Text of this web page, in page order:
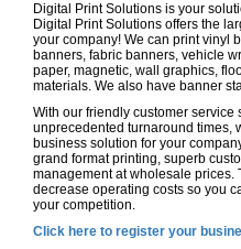
Digital Print Solutions is your
Digital Print Solutions offers the
your company! We can print vinyl
banners, fabric banners, vehicle
paper, magnetic, wall graphics,
materials. We also have banner
With our friendly customer service
unprecedented turnaround times,
business solution for your
grand format printing, superb
management at wholesale prices.
decrease operating costs so you
your competition.
Click here to register your